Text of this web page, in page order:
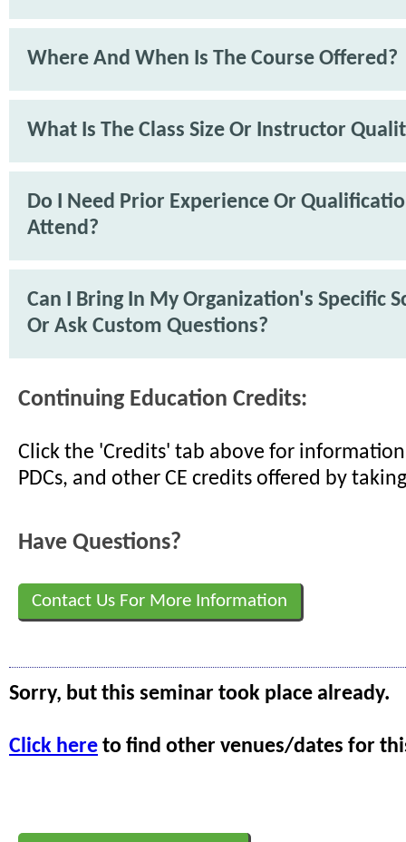
Where And When Is The Course Offered?
What Is The Class Size Or Instructor
Do I Need Prior Experience Or
Attend?
Can I Bring In My Organization's Specific
Or Ask Custom Questions?
Continuing Education Credits:
Click the 'Credits' tab above for information
PDCs, and other CE credits offered by
Have Questions?
Contact Us For More Information
Sorry, but this seminar took place already.
Click here to find other venues/dates for